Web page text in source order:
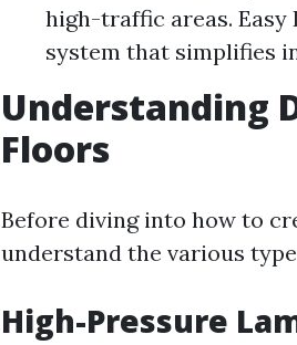
high-traffic areas.
system that simplifies
Understanding
Floors
Before diving into how to
understand the various
High-Pressure